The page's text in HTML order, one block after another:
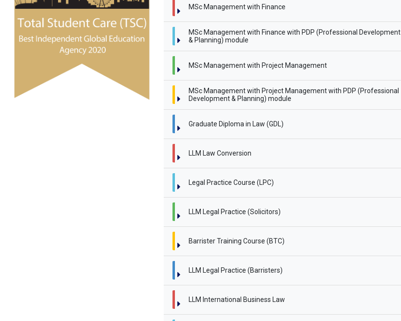
MSc Management with Finance
MSc Management with Finance with PDP (Professional Development
& Planning) module
MSc Management with Project Management
MSc Management with Project Management with PDP (Professional
Development & Planning) module
Graduate Diploma in Law (GDL)
LLM Law Conversion
Legal Practice Course (LPC)
LLM Legal Practice (Solicitors)
Barrister Training Course (BTC)
LLM Legal Practice (Barristers)
LLM International Business Law